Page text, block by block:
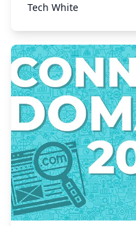
Tech White